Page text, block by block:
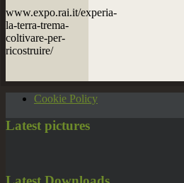
www.expo.rai.it/experia-
la-terra-trema-
coltivare-per-
ricostruire/
Cookie Policy
Latest pictures